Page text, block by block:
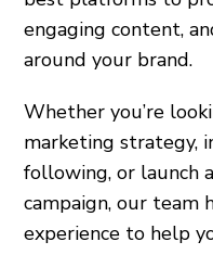
engaging content,
around your brand.
Whether you’re
marketing strategy,
following, or launch
campaign, our team
experience to help